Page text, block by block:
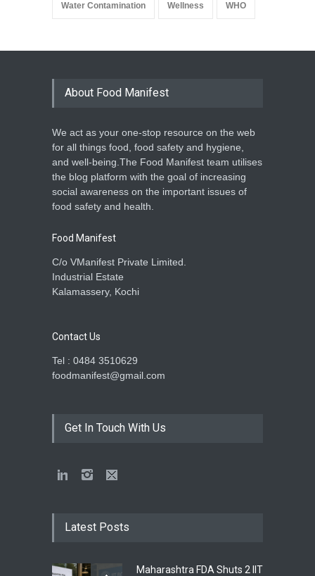
Water Contamination Wellness WHO
About Food Manifest
We act as your one-stop resource on the web
for all things food, food safety and hygiene,
and well-being.The Food Manifest team utilises
the blog platform with the goal of increasing
social awareness on the important issues of
food safety and health.
Food Manifest
C/o VManifest Private Limited.
Industrial Estate
Kalamassery, Kochi
Contact Us
Tel : 0484 3510629
foodmanifest@gmail.com
Get In Touch With Us
Latest Posts
Maharashtra FDA Shuts 2 IIT